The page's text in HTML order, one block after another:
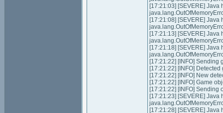
[17:21:03] [SEVERE] Java
[17:21:08] [SEVERE] Java
[17:21:13] [SEVERE] Java
[17:21:18] [SEVERE] Java
[17:21:22] [INFO] Sending
[17:21:22] [INFO]
[17:21:22] [INFO] New
[17:21:22] [INFO] Game
[17:21:22] [INFO] Sending
[17:21:23] [SEVERE] Java
[17:21:28] [SEVERE] Java